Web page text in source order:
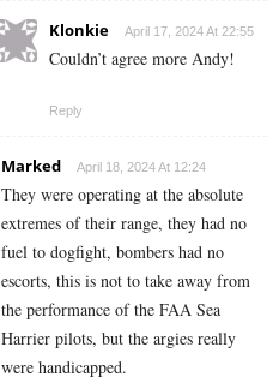
Klonkie April 17, 2024 At 22:55
Couldn’t agree more Andy!
Reply
Marked April 18, 2024 At 12:24
They were operating at the absolute
extremes of their range, they had no
fuel to dogfight, bombers had no
escorts, this is not to take away from
the performance of the FAA Sea
Harrier pilots, but the argies really
were handicapped.